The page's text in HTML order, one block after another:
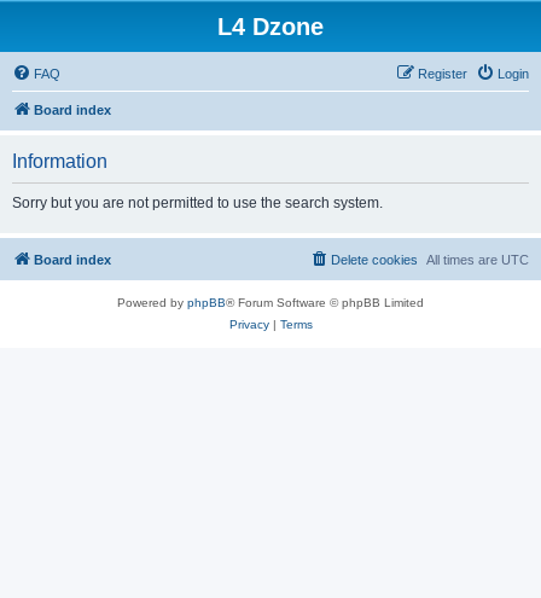
L4 Dzone
FAQ Login
Register
Board index
Information
Sorry but you are not permitted to use the search system.
Board index All times are UTC
Delete cookies
Powered by phpBB® Forum Software © phpBB Limited
Privacy| Terms